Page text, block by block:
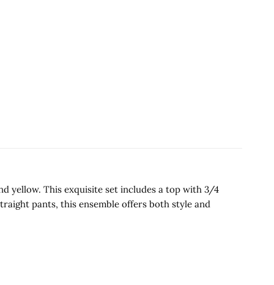
yellow. This exquisite set includes a top with 3/4
pants, this ensemble offers both style and